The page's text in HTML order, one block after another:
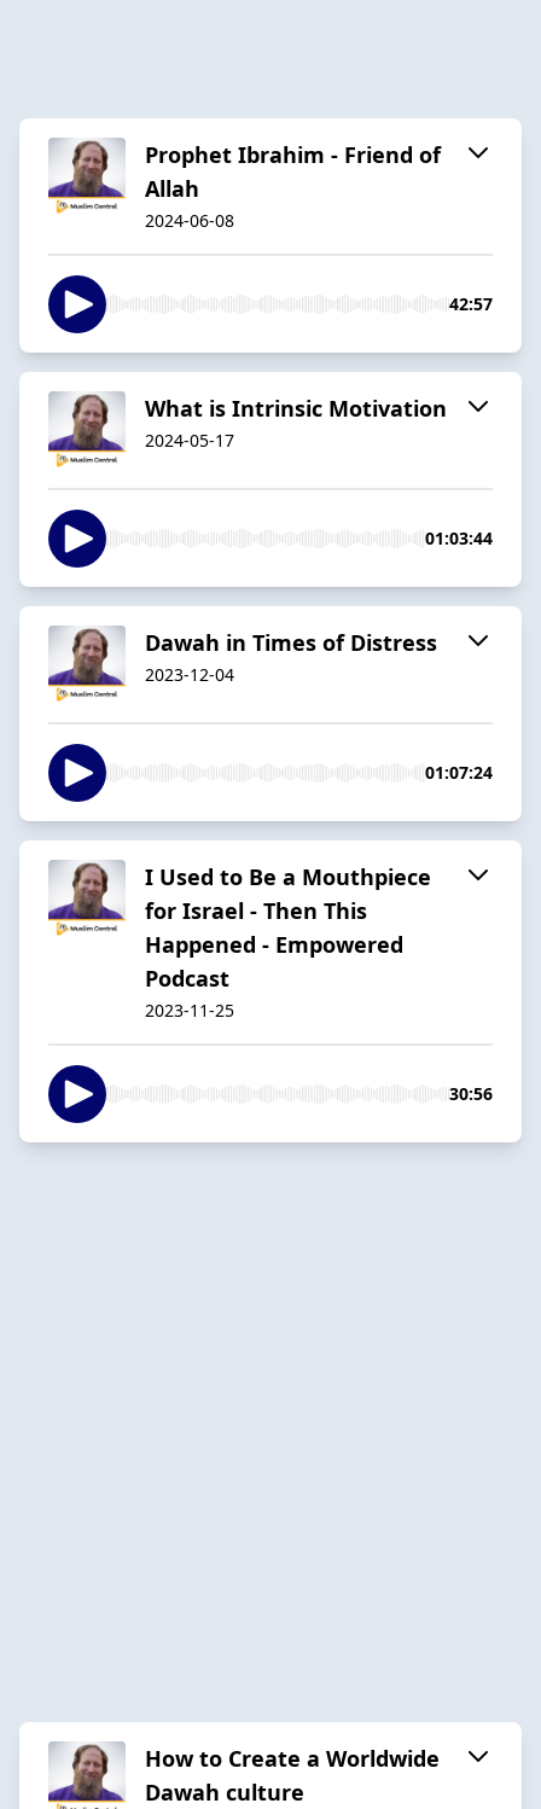
Prophet Ibrahim - Friend of
Allah
2024-06-08
42:57
What is Intrinsic Motivation
2024-05-17
01:03:44
Dawah in Times of Distress
2023-12-04
01:07:24
I Used to Be a Mouthpiece
for Israel - Then This
Happened - Empowered
Podcast
2023-11-25
30:56
How to Create a Worldwide
Dawah culture